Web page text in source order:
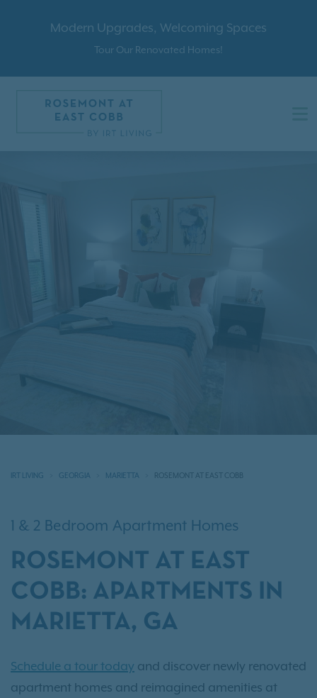
Modern Upgrades, Welcoming Spaces
Tour Our Renovated Homes!
IRT LIVING GEORGIA MARIETTA ROSEMONT AT EAST COBB
1 & 2 Bedroom Apartment Homes
ROSEMONT AT EAST
COBB: APARTMENTS IN
MARIETTA, GA
Schedule a tour today and discover newly renovated
apartment homes and reimagined amenities at